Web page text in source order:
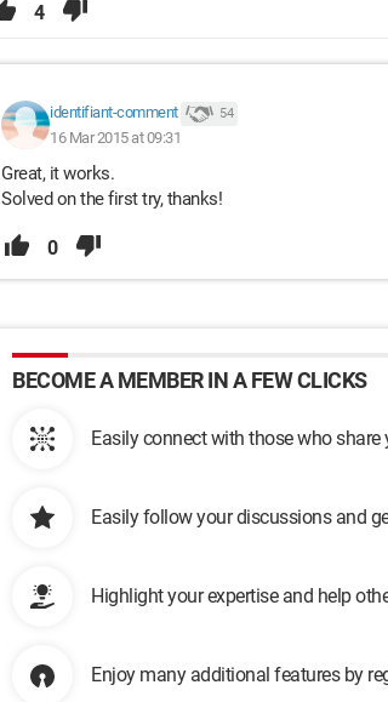
4
identifiant-comment 54
16 Mar 2015 at 09:31
Great, it works.
Solved on the first try, thanks!
0
BECOME A MEMBER IN A FEW CLICKS
Easily connect with those who share
Easily follow your discussions and
Highlight your expertise and help
Enjoy many additional features by